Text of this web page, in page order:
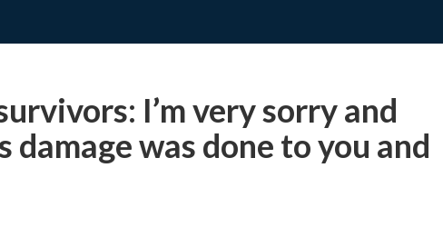
I’m very sorry and
was done to you and